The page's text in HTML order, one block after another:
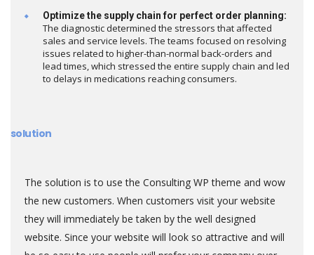
Optimize the supply chain for perfect order planning:
The diagnostic determined the stressors that affected
sales and service levels. The teams focused on resolving
issues related to higher-than-normal back-orders and
lead times, which stressed the entire supply chain and led
to delays in medications reaching consumers.
solution
The solution is to use the Consulting WP theme and wow
the new customers. When customers visit your website
they will immediately be taken by the well designed
website. Since your website will look so attractive and will